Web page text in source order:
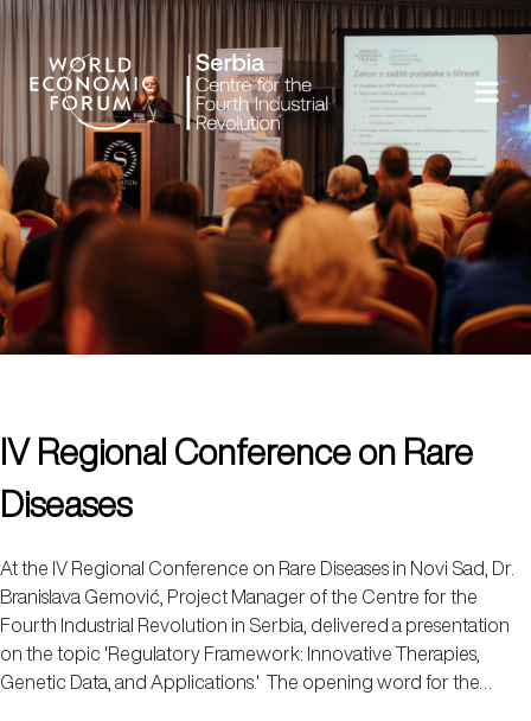
IV Regional Conference on Rare
Diseases
At the IV Regional Conference on Rare Diseases in Novi Sad, Dr.
Branislava Gemović, Project Manager of the Centre for the
Fourth Industrial Revolution in Serbia, delivered a presentation
on the topic 'Regulatory Framework: Innovative Therapies,
Genetic Data, and Applications.' The opening word for the…